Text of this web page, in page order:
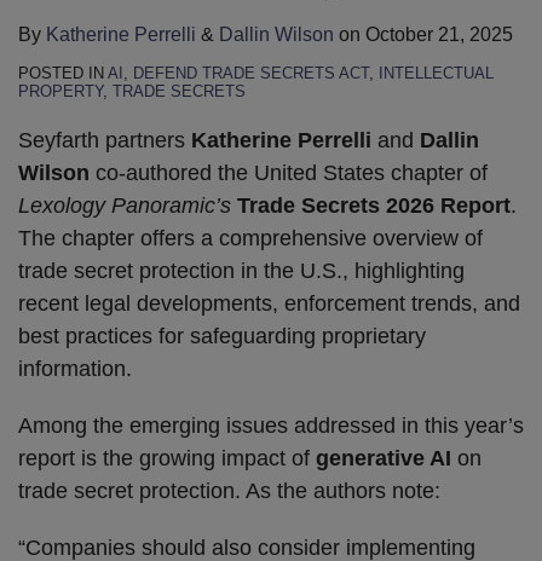
By Katherine Perrelli & Dallin Wilson on October 21, 2025
POSTED IN AI DEFEND TRADE SECRETS ACT,
INTELLECTUAL
PROPERTY, TRADE SECRETS
Seyfarth partners Katherine Perrelli and Dallin
Wilson co-authored the United States chapter of
Lexology Panoramic’s Trade Secrets 2026 Report.
The chapter offers a comprehensive overview of
trade secret protection in the U.S., highlighting
recent legal developments, enforcement trends, and
best practices for safeguarding proprietary
information.
Among the emerging issues addressed in this year’s
report is the growing impact of generative AI on
trade secret protection. As the authors note:
“Companies should also consider implementing